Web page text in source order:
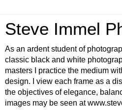
Steve Immel
As an ardent student of
classic black and white
masters I practice the medium
design. I view each frame as a
the objectives of elegance,
images may be seen at